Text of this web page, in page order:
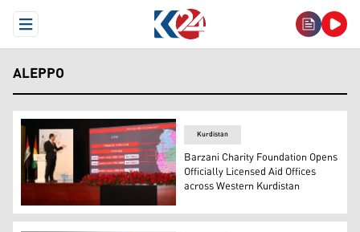
Open Menu
ALEPPO
Rawaj Haji, Member of the Board of Directors and
Kurdistan
Barzani Charity Foundation Opens
Officially Licensed Aid Offices
across Western Kurdistan